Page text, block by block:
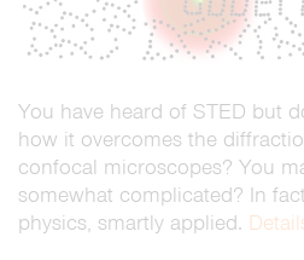
You have heard of STED but
how it overcomes the
confocal microscopes? You
somewhat complicated? In
physics, smartly applied.